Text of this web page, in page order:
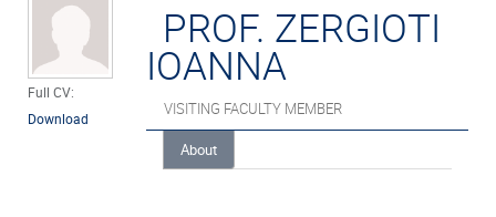
Full CV:
Download
PROF. ZERGIOTI
IOANNA
VISITING FACULTY MEMBER
About